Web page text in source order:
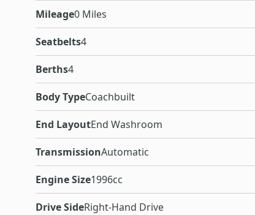
Mileage0 Miles
Seatbelts4
Berths4
Body TypeCoachbuilt
End LayoutEnd Washroom
TransmissionAutomatic
Engine Size1996cc
Drive SideRight-Hand Drive